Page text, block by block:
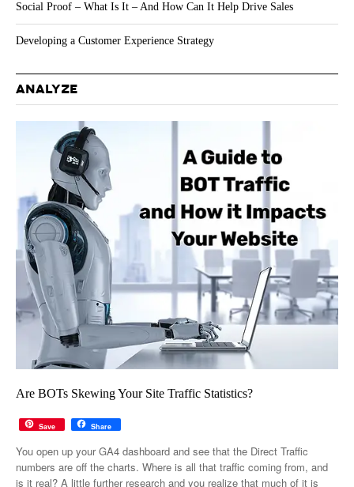
Social Proof – What Is It – And How Can It Help Drive Sales
Developing a Customer Experience Strategy
ANALYZE
Are BOTs Skewing Your Site Traffic Statistics?
Save Share
You open up your GA4 dashboard and see that the Direct Traffic
numbers are off the charts. Where is all that traffic coming from, and
is it real? A little further research and you realize that much of it is